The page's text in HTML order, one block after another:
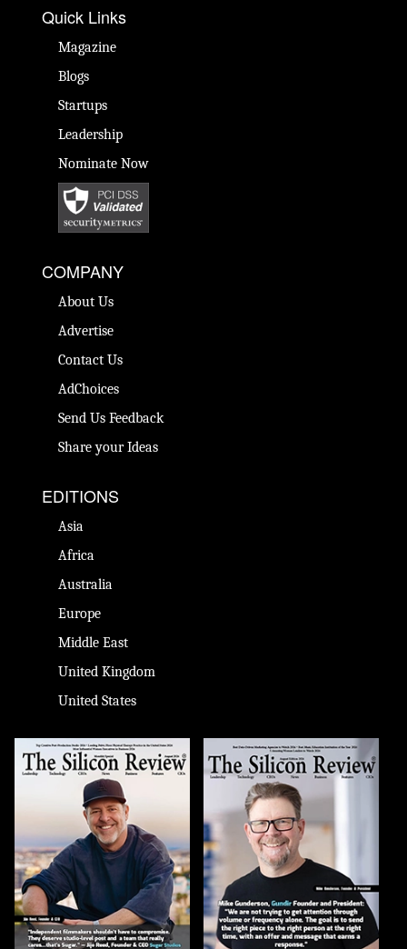
Quick Links
Magazine
Blogs
Startups
Leadership
Nominate Now
COMPANY
About Us
Advertise
Contact Us
AdChoices
Send Us Feedback
Share your Ideas
EDITIONS
Asia
Africa
Australia
Europe
Middle East
United Kingdom
United States